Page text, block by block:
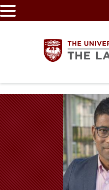
Skip
to
The
University
of
Chicago
The